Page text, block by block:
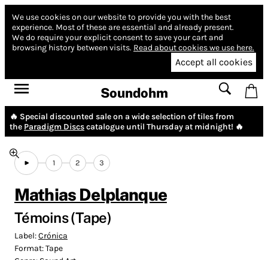
We use cookies on our website to provide you with the best
experience. Most of these are essential and already present.
We do require your explicit consent to save your cart and
browsing history between visits. Read about cookies we use here.
Accept all cookies
Soundohm
🔥 Special discounted sale on a wide selection of tiles from
the Paradigm Discscatalogue until Thursday at midnight! 🔥
1 2 3
Mathias Delplanque
Témoins (Tape)
Label:Crónica
Format:Tape